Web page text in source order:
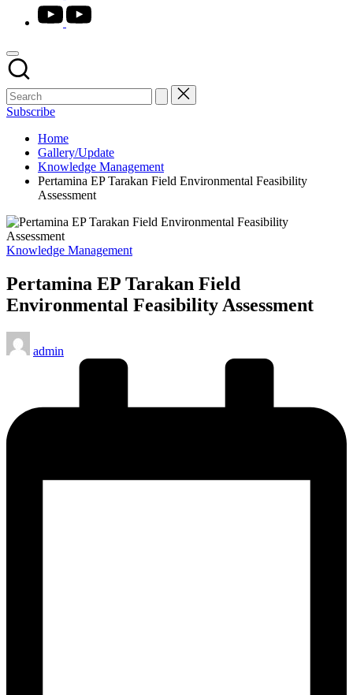
youtube.com
Subscribe
Home
Gallery/Update
Knowledge Management
Pertamina EP Tarakan Field Environmental Feasibility
Assessment
Posted
Knowledge Management
Pertamina EP Tarakan Field
Environmental Feasibility Assessment
Posted
by
admin